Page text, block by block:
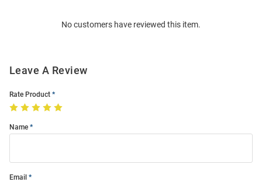
No customers have reviewed this item.
Leave A Review
Rate Product
Name
Email